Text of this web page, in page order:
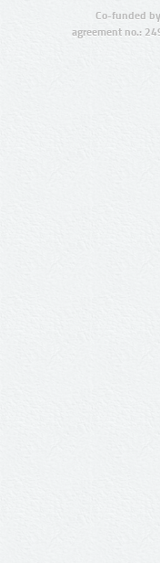
Co-funded
agreement no.: